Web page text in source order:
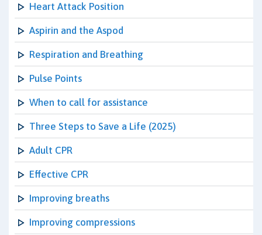
Heart Attack Position
Aspirin and the Aspod
Respiration and Breathing
Pulse Points
When to call for assistance
Three Steps to Save a Life (2025)
Adult CPR
Effective CPR
Improving breaths
Improving compressions